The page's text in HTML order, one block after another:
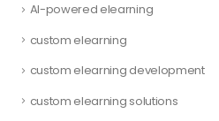
AI-powered elearning
custom elearning
custom elearning development
custom elearning solutions